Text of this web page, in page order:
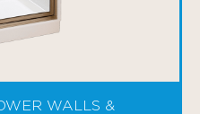
WALLS &